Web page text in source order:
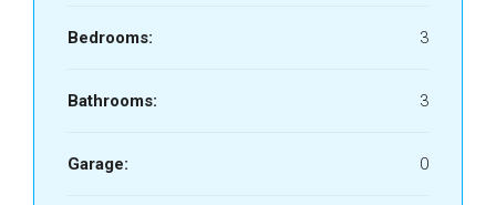
Bedrooms: 3
Bathrooms: 3
Garage: 0